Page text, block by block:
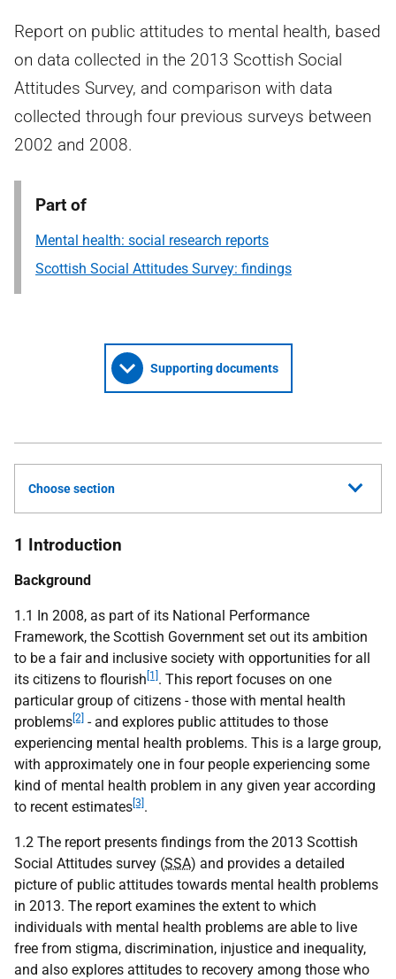
Report on public attitudes to mental health, based
on data collected in the 2013 Scottish Social
Attitudes Survey, and comparison with data
collected through four previous surveys between
2002 and 2008.
Part of
Mental health: social research reports
Scottish Social Attitudes Survey: findings
Supporting documents
Choose section
1 Introduction
Background
1.1 In 2008, as part of its National Performance
Framework, the Scottish Government set out its ambition
to be a fair and inclusive society with opportunities for all
its citizens to flourish [1] . This report focuses on one
particular group of citizens - those with mental health
problems [2] - and explores public attitudes to those
experiencing mental health problems. This is a large group,
with approximately one in four people experiencing some
kind of mental health problem in any given year according
to recent estimates [3] .
1.2 The report presents findings from the 2013 Scottish
Social Attitudes survey (SSA) and provides a detailed
picture of public attitudes towards mental health problems
in 2013. The report examines the extent to which
individuals with mental health problems are able to live
free from stigma, discrimination, injustice and inequality,
and also explores attitudes to recovery among those who